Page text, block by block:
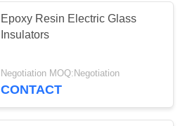
Epoxy Resin Electric Glass
Insulators
Negotiation MOQ:Negotiation
CONTACT